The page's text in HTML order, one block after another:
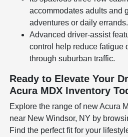
accommodates adults and
adventures or daily errands.
Advanced driver-assist
control help reduce fatigue
through suburban traffic.
Ready to Elevate Your
Acura MDX Inventory
Explore the range of new Acura
near New Windsor, NY by
Find the perfect fit for your